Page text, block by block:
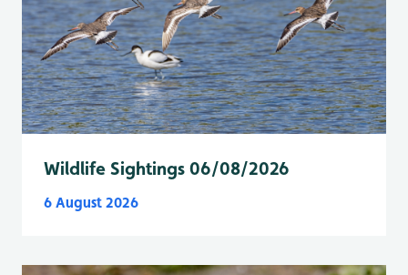
Wildlife Sightings 06/08/2026
6 August 2026